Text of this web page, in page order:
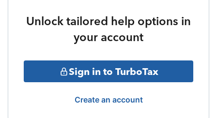
Unlock tailored help options in
your account
Sign in to TurboTax
Create an account